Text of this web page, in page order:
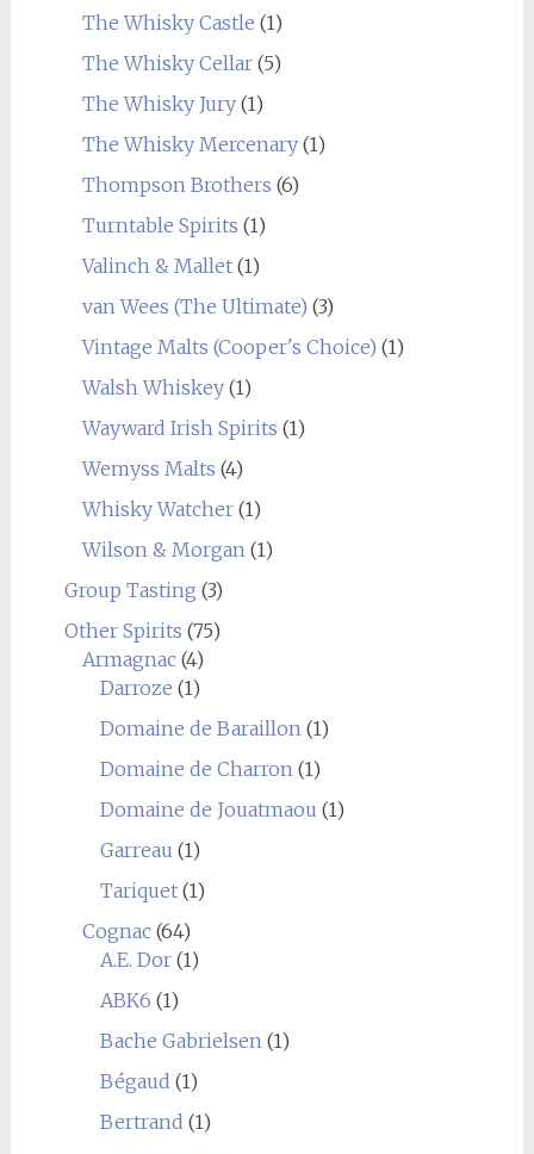
The Whisky Castle (1)
The Whisky Cellar(5)
The Whisky Jury(1)
The Whisky Mercenary(1)
Thompson Brothers (6)
Turntable Spirits (1)
Valinch & Mallet(1)
van Wees (The Ultimate) (3)
Vintage Malts (Cooper's Choice) (1)
Walsh Whiskey(1)
Wayward Irish Spirits (1)
Wemyss Malts (4)
Whisky Watcher(1)
Wilson & Morgan(1)
Group Tasting (3)
Other Spirits (75)
Armagnac(4)
Darroze (1)
Domaine de Baraillon(1)
Domaine de Charron(1)
Domaine de Jouatmaou (1)
Garreau (1)
Tariquet(1)
Cognac(64)
A.E. Dor(1)
ABK6 (1)
Bache Gabrielsen(1)
Bégaud (1)
Bertrand (1)